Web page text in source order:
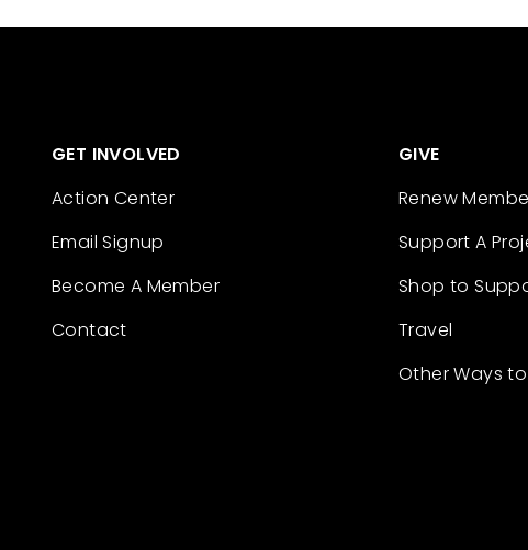
GET INVOLVED
Action Center
Email Signup
Become A Member
Contact
GIVE
Renew
Support A
Shop to
Travel
Other Ways